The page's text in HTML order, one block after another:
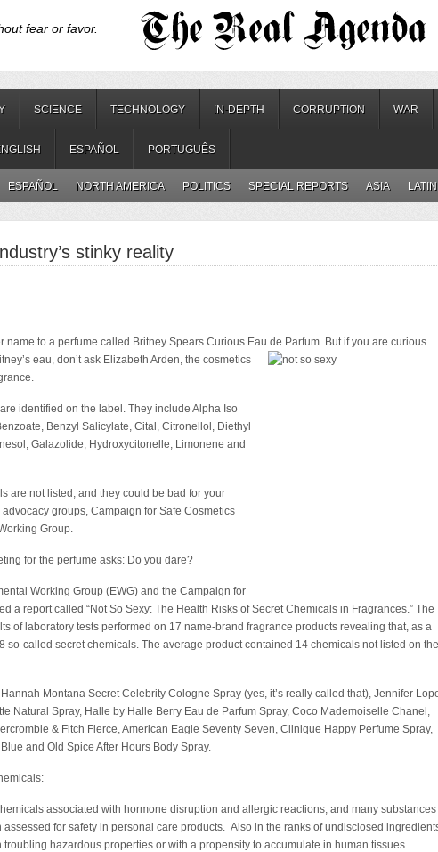
fear or favor.
SCIENCE TECHNOLOGY IN-DEPTH CORRUPTION WAR
ESPAÑOL PORTUGUÊS
ESPAÑOL NORTH AMERICA POLITICS SPECIAL REPORTS ASIA
stinky reality
name to a perfume called Britney Spears Curious Eau de Parfum. But if you are curious
eau, don’t ask Elizabeth Arden, the cosmetics
identified on the label. They include Alpha Iso
Benzyl Salicylate, Cital, Citronellol, Diethyl
Galazolide, Hydroxycitonelle, Limonene and
are not listed, and they could be bad for your
groups, Campaign for Safe Cosmetics
Group.
for the perfume asks: Do you dare?
Working Group (EWG) and the Campaign for
a report called “Not So Sexy: The Health Risks of Secret Chemicals in Fragrances.” The
of laboratory tests performed on 17 name-brand fragrance products revealing that, as a
so-called secret chemicals. The average product contained 14 chemicals not listed on the
Montana Secret Celebrity Cologne Spray (yes, it’s really called that), Jennifer
Natural Spray, Halle by Halle Berry Eau de Parfum Spray, Coco Mademoiselle Chanel,
& Fitch Fierce, American Eagle Seventy Seven, Clinique Happy Perfume Spray,
and Old Spice After Hours Body Spray.
associated with hormone disruption and allergic reactions, and many substances
assessed for safety in personal care products. Also in the ranks of undisclosed
troubling hazardous properties or with a propensity to accumulate in human tissues.